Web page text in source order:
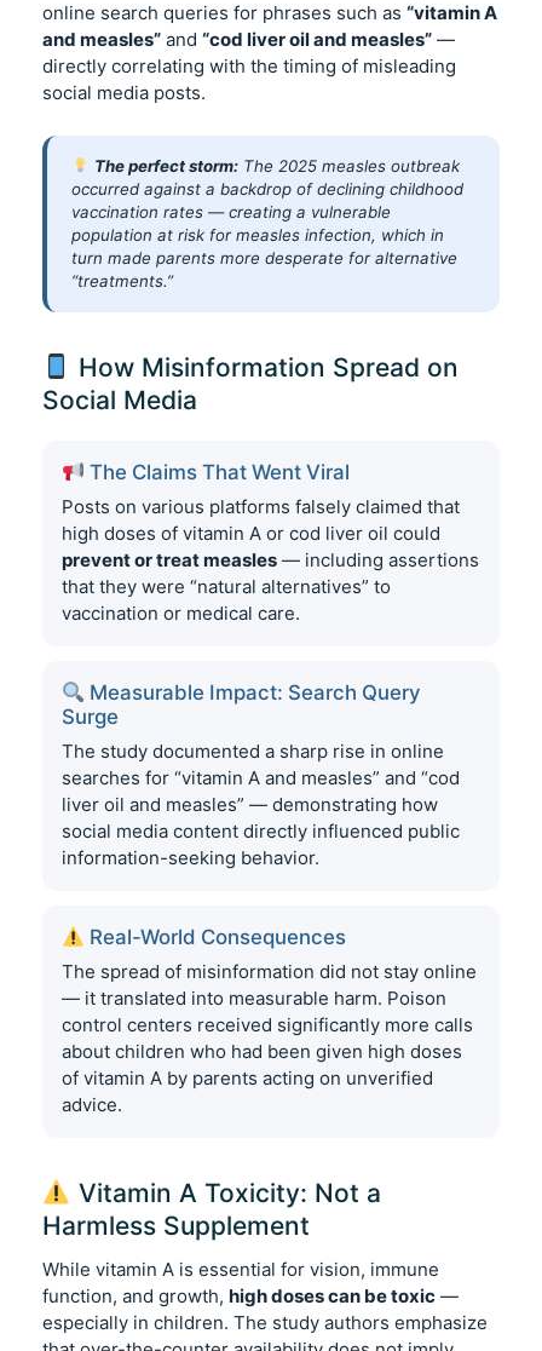
online search queries for phrases such as “vitamin A
and measles” and “cod liver oil and measles” —
directly correlating with the timing of misleading
social media posts.
The perfect storm: The 2025 measles outbreak
occurred against a backdrop of declining childhood
vaccination rates — creating a vulnerable
population at risk for measles infection, which in
turn made parents more desperate for alternative
“treatments.”
How Misinformation Spread on
Social Media
The Claims That Went Viral
Posts on various platforms falsely claimed that
high doses of vitamin A or cod liver oil could
prevent or treat measles — including assertions
that they were “natural alternatives” to
vaccination or medical care.
Measurable Impact: Search Query
Surge
The study documented a sharp rise in online
searches for “vitamin A and measles” and “cod
liver oil and measles” — demonstrating how
social media content directly influenced public
information-seeking behavior.
Real-World Consequences
The spread of misinformation did not stay online
— it translated into measurable harm. Poison
control centers received significantly more calls
about children who had been given high doses
of vitamin A by parents acting on unverified
advice.
Vitamin A Toxicity: Not a
Harmless Supplement
While vitamin A is essential for vision, immune
function, and growth, high doses can be toxic —
especially in children. The study authors emphasize